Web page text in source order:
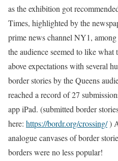
as the exhibition got
Times, highlighted by the
prime news channel NY1,
the audience seemed to like
above expectations with several
border stories by the Queens
reached a record of 27
app iPad. (submitted border
here: https://bordr.org/crossing/)
analogue canvases of border
borders were no less popular!